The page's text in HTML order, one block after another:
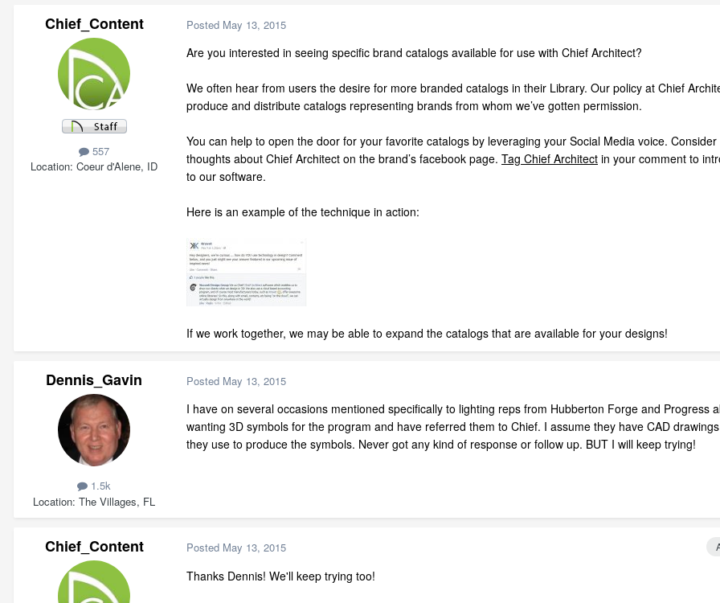
Chief_Content
557
Location Coeur d'Alene, ID
Posted May 13, 2015
Are you interested in seeing specific brand catalogs available for use with Chief Architect?
We often hear from users the desire for more branded catalogs in their Library. Our policy at Chief
produce and distribute catalogs representing brands from whom we’ve gotten permission.
You can help to open the door for your favorite catalogs by leveraging your Social Media voice.
thoughts about Chief Architect on the brand’s facebook page. Tag Chief Architect in your comment to
to our software.
Here is an example of the technique in action:
If we work together, we may be able to expand the catalogs that are available for your designs!
Dennis_Gavin
1.5k
Location The Villages, FL
Posted May 13, 2015
I have on several occasions mentioned specifically to lighting reps from Hubberton Forge and Progress
wanting 3D symbols for the program and have referred them to Chief. I assume they have CAD
they use to produce the symbols. Never got any kind of response or follow up. BUT I will keep trying!
Chief_Content Posted May 13, 2015
Thanks Dennis! We'll keep trying too!